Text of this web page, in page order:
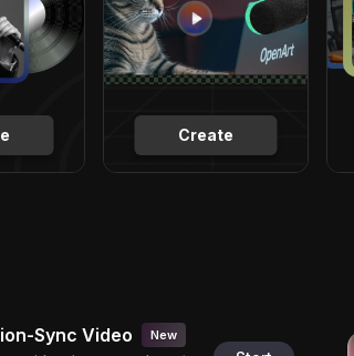
Create
Sync Video New